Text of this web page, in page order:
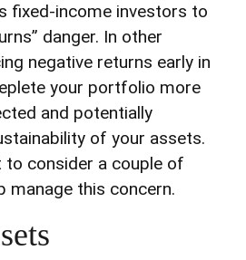
fixed-income investors to
danger. In other
negative returns early in
your portfolio more
and potentially
of your assets.
to consider a couple of
manage this concern.